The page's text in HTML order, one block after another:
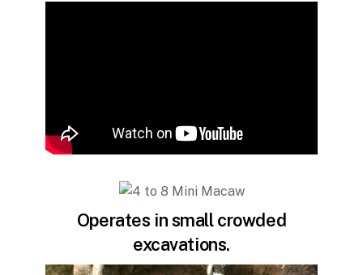
Operates in small crowded
excavations.